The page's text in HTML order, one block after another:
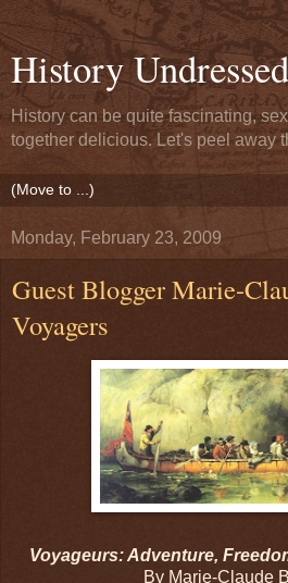
History Undressed
History can be quite fascinating,
together delicious. Let's peel away
Monday, February 23, 2009
Guest Blogger Marie-
Voyagers
Voyageurs: Adventure,
By Marie-Claude